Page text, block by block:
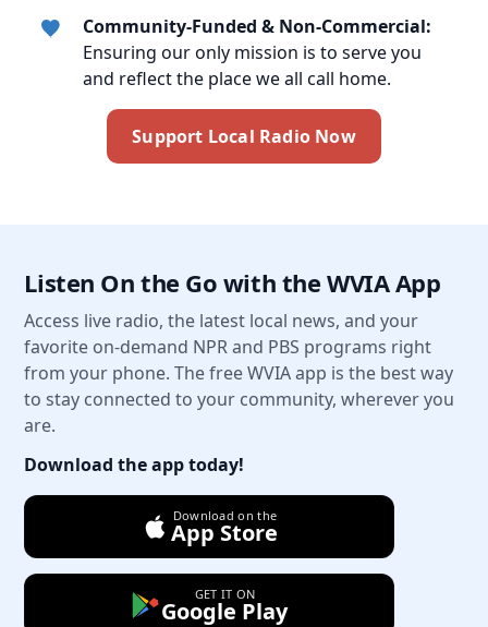
Community-Funded & Non-Commercial:
Ensuring our only mission is to serve you
and reflect the place we all call home.
Support Local Radio Now
Listen On the Go with the WVIA App
Access live radio, the latest local news, and your
favorite on-demand NPR and PBS programs right
from your phone. The free WVIA app is the best way
to stay connected to your community, wherever you
are.
Download the app today!
Download on the
App Store
GET IT ON
Google Play